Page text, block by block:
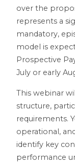
over the
represents a
mandatory,
model is
Prospective
July or early
This webinar
structure,
requirements.
operational,
identify key
performance